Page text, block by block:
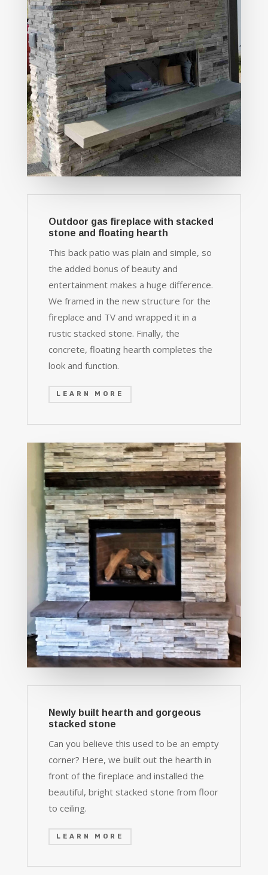
Outdoor gas fireplace with stacked
stone and floating hearth
This back patio was plain and simple, so
the added bonus of beauty and
entertainment makes a huge difference.
We framed in the new structure for the
fireplace and TV and wrapped it in a
rustic stacked stone. Finally, the
concrete, floating hearth completes the
look and function.
LEARN MORE
Newly built hearth and gorgeous
stacked stone
Can you believe this used to be an empty
corner? Here, we built out the hearth in
front of the fireplace and installed the
beautiful, bright stacked stone from floor
to ceiling.
LEARN MORE